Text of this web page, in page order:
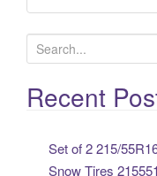
e
a
rRecent
Set of 2 215/
Snow Tires